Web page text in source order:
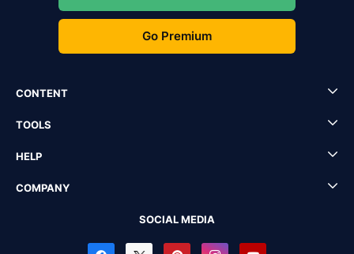
Go Premium
CONTENT
TOOLS
HELP
COMPANY
SOCIAL MEDIA